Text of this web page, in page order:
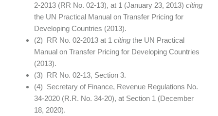
2-2013 (RR No. 02-13), at 1 (January 23, 2013) citing
the UN Practical Manual on Transfer Pricing for
Developing Countries (2013).
(2) RR No. 02-2013 at 1 citing the UN Practical
Manual on Transfer Pricing for Developing Countries
(2013).
(3) RR No. 02-13, Section 3.
(4) Secretary of Finance, Revenue Regulations No.
34-2020 (R.R. No. 34-20), at Section 1 (December
18, 2020).